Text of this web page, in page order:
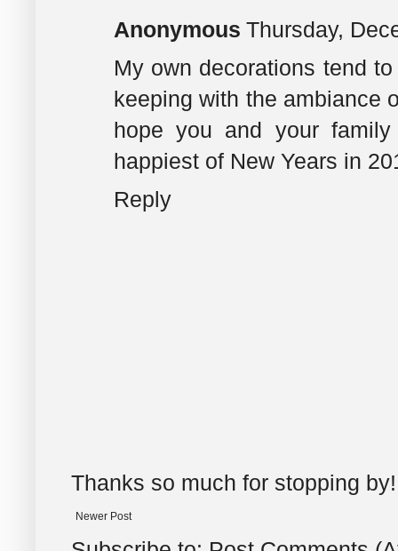
Anonymous Thursday,
My own decorations tend
keeping with the ambiance
hope you and your
happiest of New Years in
Reply
Thanks so much for stopping
Newer Post